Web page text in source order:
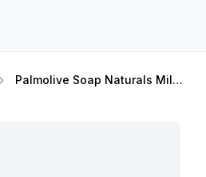
Palmolive Soap Naturals Milk&rose Pink 170gm